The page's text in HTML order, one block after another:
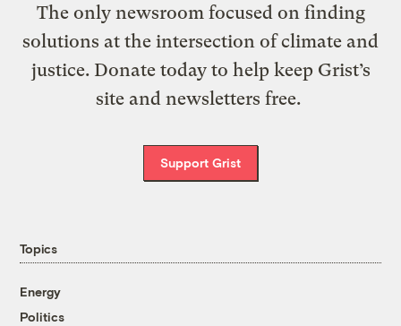
The only newsroom focused on finding
solutions at the intersection of climate and
justice. Donate today to help keep Grist’s
site and newsletters free.
Support Grist
Topics
Energy
Politics